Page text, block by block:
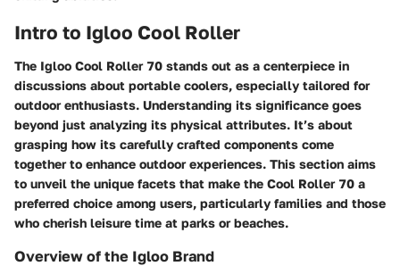
Intro to Igloo Cool Roller
The Igloo Cool Roller 70 stands out as a centerpiece in
discussions about portable coolers, especially tailored for
outdoor enthusiasts. Understanding its significance goes
beyond just analyzing its physical attributes. It’s about
grasping how its carefully crafted components come
together to enhance outdoor experiences. This section aims
to unveil the unique facets that make the Cool Roller 70 a
preferred choice among users, particularly families and those
who cherish leisure time at parks or beaches.
Overview of the Igloo Brand